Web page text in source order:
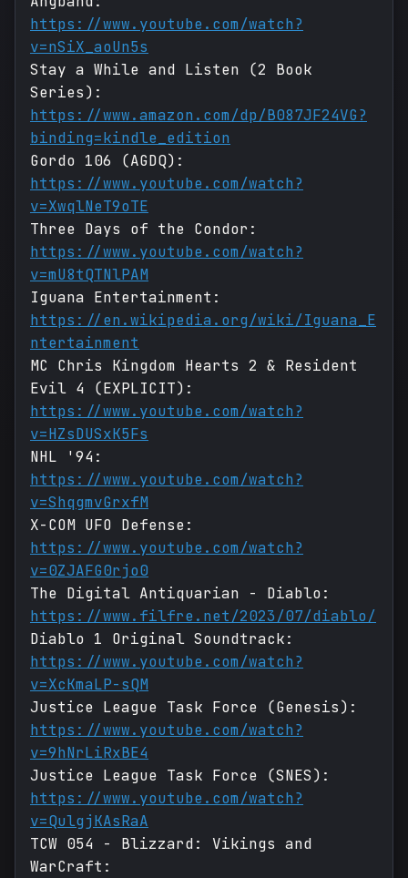
https://www.youtube.com/watch?
v=nSiX_aoUn5s
Stay a While and Listen (2 Book
Series):
https://www.amazon.com/dp/B087JF24VG?
binding=kindle_edition
Gordo 106 (AGDQ):
https://www.youtube.com/watch?
v=XwqlNeT9oTE
Three Days of the Condor:
https://www.youtube.com/watch?
v=mU8tQTNlPAM
Iguana Entertainment:
https://en.wikipedia.org/wiki/Iguana_E
ntertainment
MC Chris Kingdom Hearts 2 & Resident
Evil 4 (EXPLICIT):
https://www.youtube.com/watch?
v=HZsDUSxK5Fs
NHL '94:
https://www.youtube.com/watch?
v=ShqgmvGrxfM
X-COM UFO Defense:
https://www.youtube.com/watch?
v=0ZJAFG0rjo0
The Digital Antiquarian - Diablo:
https://www.filfre.net/2023/07/diablo/
Diablo 1 Original Soundtrack:
https://www.youtube.com/watch?
v=XcKmaLP-sQM
Justice League Task Force (Genesis):
https://www.youtube.com/watch?
v=9hNrLiRxBE4
Justice League Task Force (SNES):
https://www.youtube.com/watch?
v=QulgjKAsRaA
TCW 054 - Blizzard: Vikings and
WarCraft: